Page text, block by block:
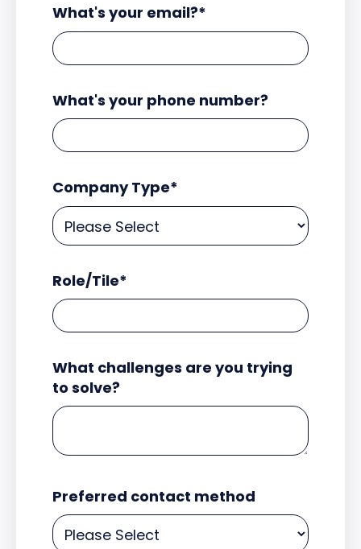
What's your email?*
What's your phone number?
Company Type*
Role/Tile*
What challenges are you trying
to solve?
Preferred contact method